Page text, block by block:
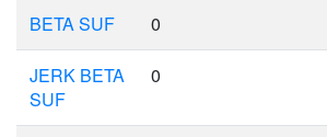
BETA SUF 0
JERK BETA
SUF
0